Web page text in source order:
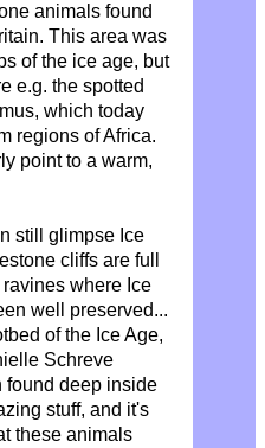
animals found
This area was
of the ice age, but
e.g. the spotted
which today
regions of Africa.
point to a warm,
still glimpse Ice
cliffs are full
where Ice
well preserved...
of the Ice Age,
Schreve
found deep inside
stuff, and it's
these animals